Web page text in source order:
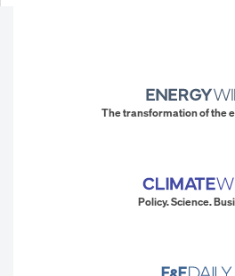
The transformation of the
Policy. Science.